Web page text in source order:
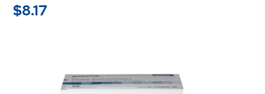
$8.17